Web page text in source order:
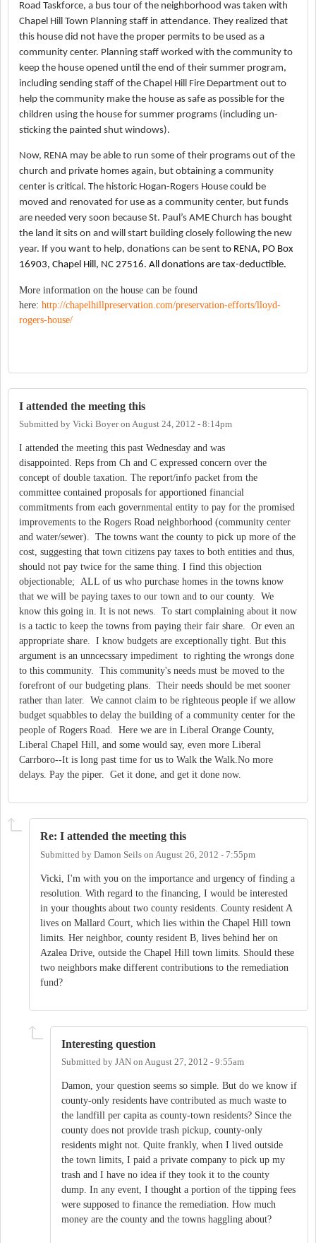
Road Taskforce, a bus tour of the neighborhood was taken with
Chapel Hill Town Planning staff in attendance. They realized that
this house did not have the proper permits to be used as a
community center. Planning staff worked with the community to
keep the house opened until the end of their summer program,
including sending staff of the Chapel Hill Fire Department out to
help the community make the house as safe as possible for the
children using the house for summer programs (including un-
sticking the painted shut windows).
Now, RENA may be able to run some of their programs out of the
church and private homes again, but obtaining a community
center is critical. The historic Hogan-Rogers House could be
moved and renovated for use as a community center, but funds
are needed very soon because St. Paul’s AME Church has bought
the land it sits on and will start building closely following the new
year. If you want to help, donations can be sent to RENA, PO Box
16903, Chapel Hill, NC 27516. All donations are tax-deductible.
More information on the house can be found
here: http://chapelhillpreservation.com/preservation-efforts/lloyd-
rogers-house/
I attended the meeting this
Submitted by Vicki Boyeron August 24, 2012 - 8:14pm
I attended the meeting this past Wednesday and was
disappointed. Reps from Ch and C expressed concern over the
concept of double taxation. The report/info packet from the
committee contained proposals for apportioned financial
commitments from each governmental entity to pay for the promised
improvements to the Rogers Road neighborhood (community center
and water/sewer). The towns want the county to pick up more of the
cost, suggesting that town citizens pay taxes to both entities and thus,
should not pay twice for the same thing. I find this objection
objectionable; ALL of us who purchase homes in the towns know
that we will be paying taxes to our town and to our county. We
know this going in. It is not news. To start complaining about it now
is a tactic to keep the towns from paying their fair share. Or even an
appropriate share. I know budgets are exceptionally tight. But this
argument is an unncecssary impediment to righting the wrongs done
to this community. This community's needs must be moved to the
forefront of our budgeting plans. Their needs should be met sooner
rather than later. We cannot claim to be righteous people if we allow
budget squabbles to delay the building of a community center for the
people of Rogers Road. Here we are in Liberal Orange County,
Liberal Chapel Hill, and some would say, even more Liberal
Carrboro--It is long past time for us to Walk the Walk.No more
delays. Pay the piper. Get it done, and get it done now.
Re: I attended the meeting this
Submitted by Damon Seils on August 26, 2012 - 7:55pm
Vicki, I'm with you on the importance and urgency of finding a
resolution. With regard to the financing, I would be interested
in your thoughts about two county residents. County resident A
lives on Mallard Court, which lies within the Chapel Hill town
limits. Her neighbor, county resident B, lives behind her on
Azalea Drive, outside the Chapel Hill town limits. Should these
two neighbors make different contributions to the remediation
fund?
Interesting question
Submitted by JAN on August 27, 2012 - 9:55am
Damon, your question seems so simple. But do we know if
county-only residents have contributed as much waste to
the landfill per capita as county-town residents? Since the
county does not provide trash pickup, county-only
residents might not. Quite frankly, when I lived outside
the town limits, I paid a private company to pick up my
trash and I have no idea if they took it to the county
dump. In any event, I thought a portion of the tipping fees
were supposed to finance the remediation. How much
money are the county and the towns haggling about?